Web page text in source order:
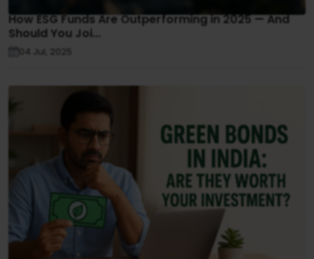
How ESG Funds Are Outperforming in 2025 — And
Should You Joi...
04 Jul, 2025